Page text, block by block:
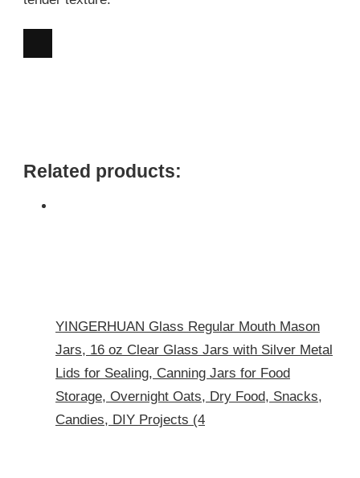
Related products:
YINGERHUAN Glass Regular Mouth Mason
Jars, 16 oz Clear Glass Jars with Silver Metal
Lids for Sealing, Canning Jars for Food
Storage, Overnight Oats, Dry Food, Snacks,
Candies, DIY Projects (4